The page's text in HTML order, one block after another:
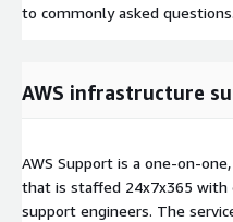
to commonly asked questions.
AWS infrastructure
AWS Support is a one-on-
that is staffed 24x7x365 with
support engineers. The